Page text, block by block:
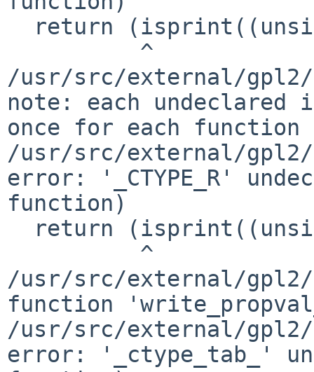
/usr/src/external/
note: each
once for each
/usr/src/external/
error: '_CTYPE_R'
function)
/usr/src/external/
function
/usr/src/external/
error: '_ctype_tab_'